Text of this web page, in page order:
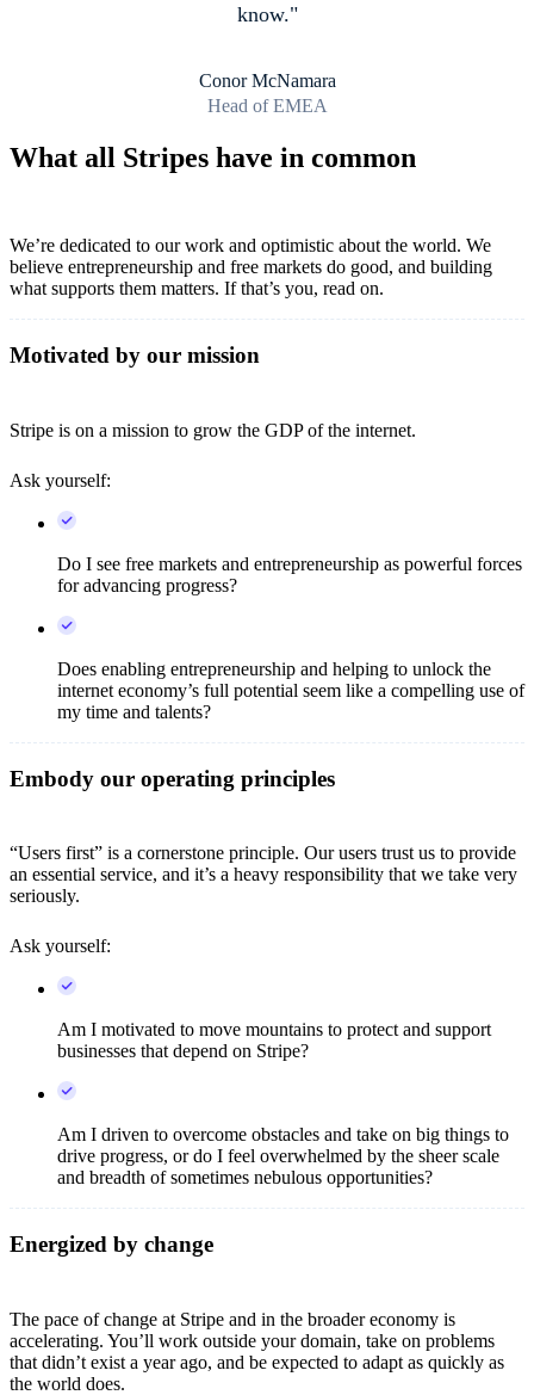
know.
Conor McNamara
Head of EMEA
What all Stripes have in common
We’re dedicated to our work and optimistic about the world. We
believe entrepreneurship and free markets do good, and building
what supports them matters. If that’s you, read on.
Motivated by our mission
Stripe is on a mission to grow the GDP of the internet.
Ask yourself:
Do I see free markets and entrepreneurship as powerful forces
for advancing progress?
Does enabling entrepreneurship and helping to unlock the
internet economy’s full potential seem like a compelling use of
my time and talents?
Embody our operating principles
“Users first” is a cornerstone principle. Our users trust us to provide
an essential service, and it’s a heavy responsibility that we take very
seriously.
Ask yourself:
Am I motivated to move mountains to protect and support
businesses that depend on Stripe?
Am I driven to overcome obstacles and take on big things to
drive progress, or do I feel overwhelmed by the sheer scale
and breadth of sometimes nebulous opportunities?
Energized by change
The pace of change at Stripe and in the broader economy is
accelerating. You’ll work outside your domain, take on problems
that didn’t exist a year ago, and be expected to adapt as quickly as
the world does.